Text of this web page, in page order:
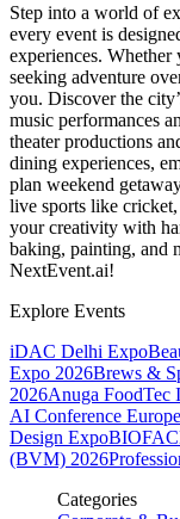
Step into a world of
every event is
experiences.
seeking adventure
you. Discover the
music performances
theater productions
dining experiences,
plan weekend
live sports like
your creativity with
baking, painting, and
NextEvent.ai!
Explore Events
iDAC Delhi Expo
Expo 2026Brews &
2026Anuga FoodTec
AI Conference
Design Expo
(BVM) 2026
Categories